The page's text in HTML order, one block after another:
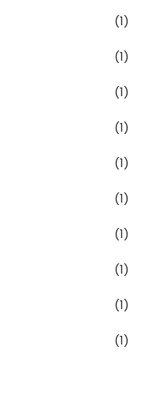
(1)
(1)
(1)
(1)
(1)
(1)
(1)
(1)
(1)
(1)